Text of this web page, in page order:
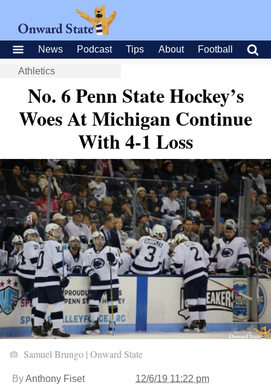
News Podcast Tips About Football
Athletics
No. 6 Penn State Hockey’s
Woes At Michigan Continue
With 4-1 Loss
Samuel Brungo | Onward State
ByAnthony Fiset 12/6/19 11:22 pm